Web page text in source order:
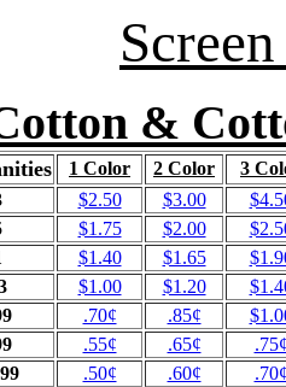
&
1 Color 2 Color
3
$2.50 $3.00
$1.75 $2.00
$1.40 $1.65
$1.00 $1.20
.70¢ .85¢
.55¢ .65¢
.50¢ .60¢